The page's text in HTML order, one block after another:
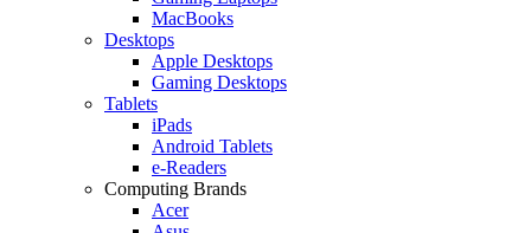
MacBooks
Desktops
Apple Desktops
Gaming Desktops
Tablets
iPads
Android Tablets
e-Readers
Computing Brands
Acer